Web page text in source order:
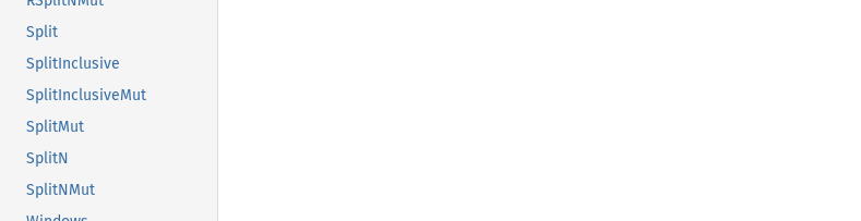
Split
SplitInclusive
SplitInclusiveMut
SplitMut
SplitN
SplitNMut